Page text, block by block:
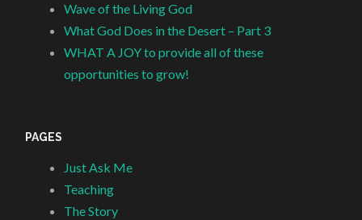
Wave of the Living God
What God Does in the Desert – Part 3
WHAT A JOY to provide all of these
opportunities to grow!
PAGES
Just Ask Me
Teaching
The Story